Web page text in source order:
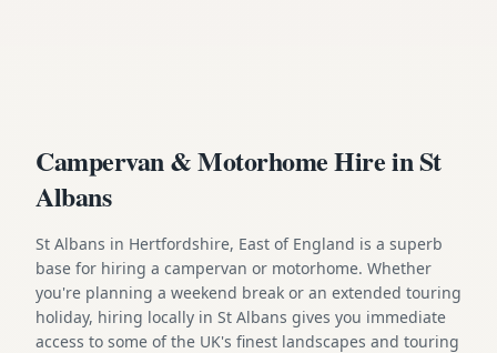
Campervan & Motorhome Hire in St
Albans
St Albans in Hertfordshire, East of England is a superb
base for hiring a campervan or motorhome. Whether
you're planning a weekend break or an extended touring
holiday, hiring locally in St Albans gives you immediate
access to some of the UK's finest landscapes and touring